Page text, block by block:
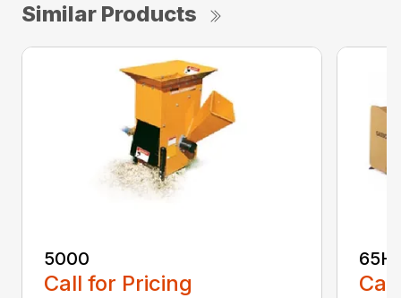
Similar Products
5000
Call for Pricing